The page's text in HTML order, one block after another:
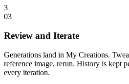
3
03
Review and Iterate
Generations land in My Creations.
reference image, rerun. History is kept
every iteration.